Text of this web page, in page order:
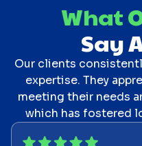
What
Say
Our clients
expertise. They
meeting their needs
which has fostered